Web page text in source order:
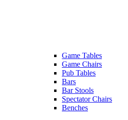
Game Tables
Game Chairs
Pub Tables
Bars
Bar Stools
Spectator Chairs
Benches